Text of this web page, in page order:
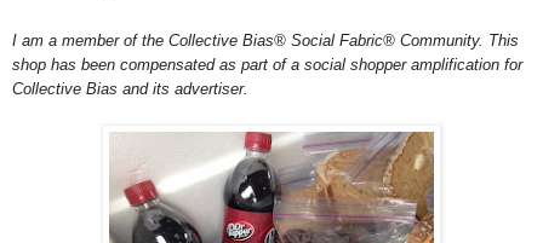
I am a member of the Collective Bias® Social Fabric® Community. This
shop has been compensated as part of a social shopper amplification for
Collective Bias and its advertiser.